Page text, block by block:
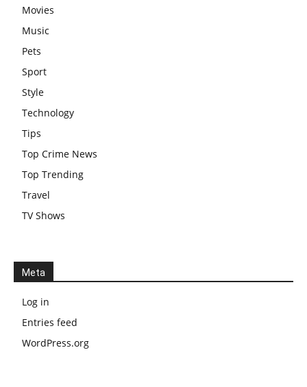
Movies
Music
Pets
Sport
Style
Technology
Tips
Top Crime News
Top Trending
Travel
TV Shows
Meta
Log in
Entries feed
WordPress.org